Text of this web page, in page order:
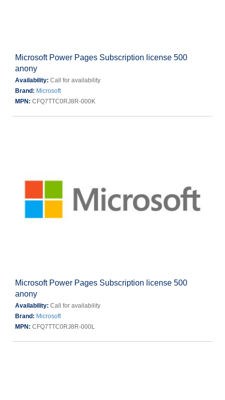
Microsoft Power Pages Subscription license 500
anony
Availability: Call for availability
Brand: Microsoft
MPN: CFQ7TTC0RJ8R-000K
Microsoft Power Pages Subscription license 500
anony
Availability: Call for availability
Brand: Microsoft
MPN: CFQ7TTC0RJ8R-000L